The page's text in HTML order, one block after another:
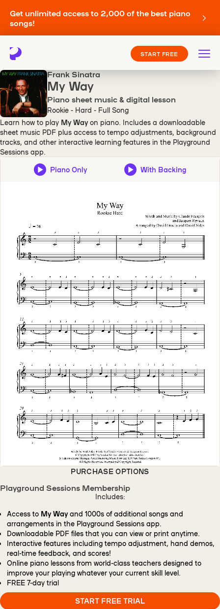
Get unlimited access to 2,000 of the best piano
songs!
START FREE
Frank Sinatra
My Way
Piano sheet music & digital lesson
Rookie - Hard - Full Song
Learn how to play My Wayon piano. Includes a downloadable
sheet music PDF plus access to tempo adjustments, background
tracks, and other interactive learning features in the Playground
Sessions app.
PURCHASE OPTIONS
Playground Sessions Membership
Includes:
Access to My Wayand 1000s of additional songs and
arrangements in the Playground Sessions app.
Downloadable PDF files that you can view or print anytime.
Interactive features including tempo adjustment, hand demos,
real-time feedback, and scores!
Online piano lessons from world-class teachers designed to
improve your playing whatever your current skill level.
FREE 7-day trial
START FREE TRIAL
Piano Only With Backing